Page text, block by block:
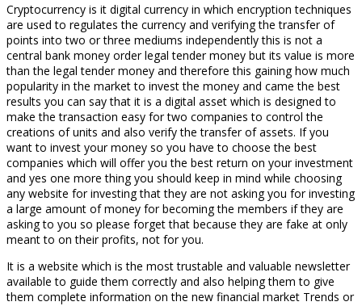
Cryptocurrency is it digital currency in which encryption techniques
are used to regulates the currency and verifying the transfer of
points into two or three mediums independently this is not a
central bank money order legal tender money but its value is more
than the legal tender money and therefore this gaining how much
popularity in the market to invest the money and came the best
results you can say that it is a digital asset which is designed to
make the transaction easy for two companies to control the
creations of units and also verify the transfer of assets. If you
want to invest your money so you have to choose the best
companies which will offer you the best return on your investment
and yes one more thing you should keep in mind while choosing
any website for investing that they are not asking you for investing
a large amount of money for becoming the members if they are
asking to you so please forget that because they are fake at only
meant to on their profits, not for you.
It is a website which is the most trustable and valuable newsletter
available to guide them correctly and also helping them to give
them complete information on the new financial market Trends or